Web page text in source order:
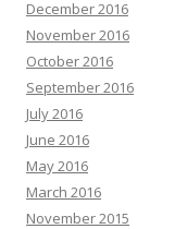
December 2016
November 2016
October 2016
September 2016
July 2016
June 2016
May 2016
March 2016
November 2015